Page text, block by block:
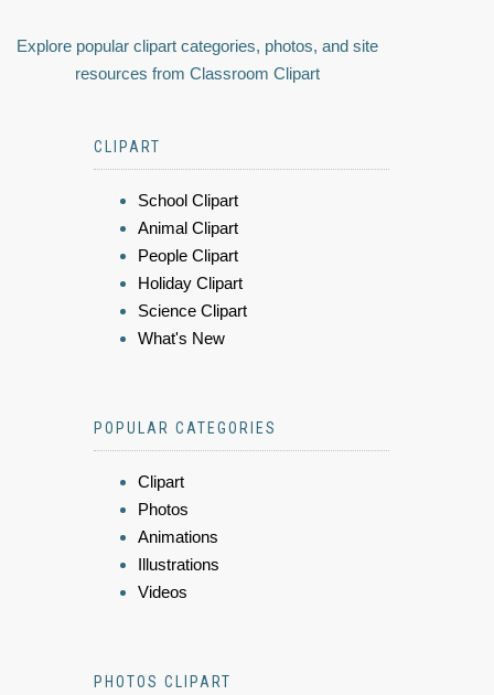
Explore popular clipart categories, photos, and site
resources from Classroom Clipart
CLIPART
School Clipart
Animal Clipart
People Clipart
Holiday Clipart
Science Clipart
What's New
POPULAR CATEGORIES
Clipart
Photos
Animations
Illustrations
Videos
PHOTOS CLIPART